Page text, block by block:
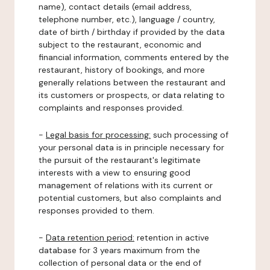
name), contact details (email address,
telephone number, etc.), language / country,
date of birth / birthday if provided by the data
subject to the restaurant, economic and
financial information, comments entered by the
restaurant, history of bookings, and more
generally relations between the restaurant and
its customers or prospects, or data relating to
complaints and responses provided.
- Legal basis for processing: such processing of
your personal data is in principle necessary for
the pursuit of the restaurant's legitimate
interests with a view to ensuring good
management of relations with its current or
potential customers, but also complaints and
responses provided to them.
- Data retention period: retention in active
database for 3 years maximum from the
collection of personal data or the end of